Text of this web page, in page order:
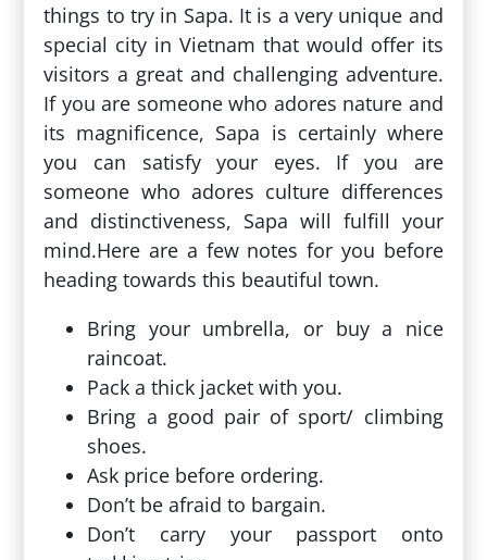
things to try in Sapa. It is a very unique and
special city in Vietnam that would offer its
visitors a great and challenging adventure.
If you are someone who adores nature and
its magnificence, Sapa is certainly where
you can satisfy your eyes. If you are
someone who adores culture differences
and distinctiveness, Sapa will fulfill your
mind.Here are a few notes for you before
heading towards this beautiful town.
Bring your umbrella, or buy a nice
raincoat.
Pack a thick jacket with you.
Bring a good pair of sport/ climbing
shoes.
Ask price before ordering.
Don’t be afraid to bargain.
Don’t carry your passport onto